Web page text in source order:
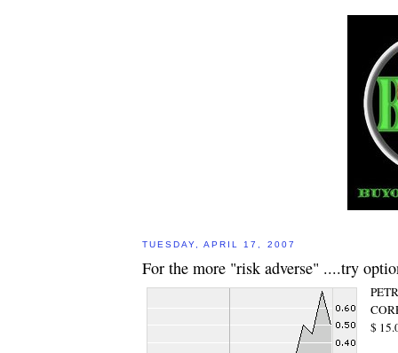
TUESDAY, APRIL 17, 2007
For the more "risk adverse" ....try
$